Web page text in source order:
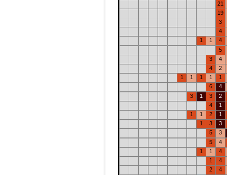
21
19
3
4
1
1
4
5
3
4
4
2
1
1 1 1
1
6
4
3
1 3
2
4
1
1
1 2
1
1
3
3
5
3
5
4
1
1
4
1
4
2
4